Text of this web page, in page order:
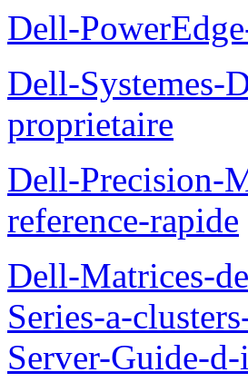
Dell-
Dell-Systemes-
proprietaire
Dell-Precision-
reference-rapide
Dell-Matrices-
Series-a-
Server-Guide-